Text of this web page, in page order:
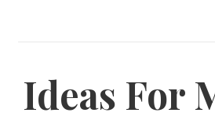
Ideas For